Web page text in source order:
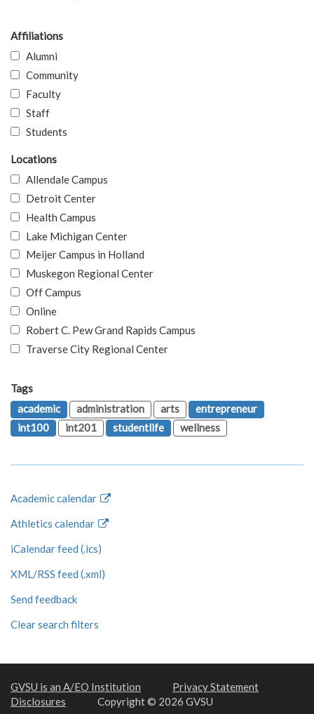
Affiliations
Alumni
Community
Faculty
Staff
Students
Locations
Allendale Campus
Detroit Center
Health Campus
Lake Michigan Center
Meijer Campus in Holland
Muskegon Regional Center
Off Campus
Online
Robert C. Pew Grand Rapids Campus
Traverse City Regional Center
Tags
academic
administration arts
entrepreneur
int100
int201 studentlife wellness
Academic calendar
Athletics calendar
iCalendar feed (.ics)
XML/RSS feed (.xml)
Send feedback
Clear search filters
GVSU is an A/EO Institution
Privacy Statement
Disclosures
Copyright © 2026 GVSU